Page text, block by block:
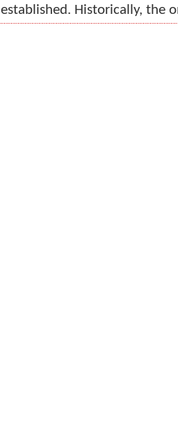
established. Historically, the